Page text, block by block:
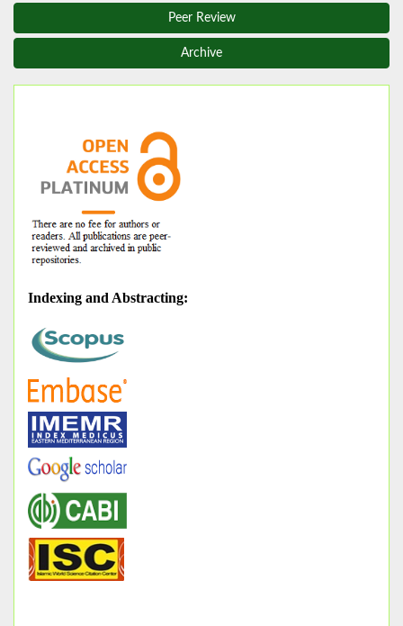
Peer Review
Archive
Indexing and Abstracting: